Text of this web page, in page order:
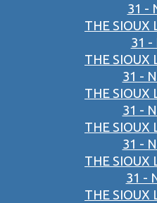
31 -
THE SIOUX
31 -
THE SIOUX
31 -
THE SIOUX
31 -
THE SIOUX
31 -
THE SIOUX
31 -
THE SIOUX